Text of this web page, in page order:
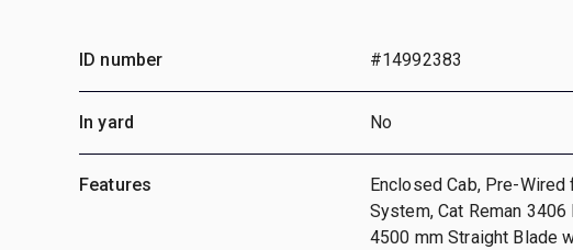
ID number #14992383
In yard No
Features
Enclosed Cab, Pre-Wired
System, Cat Reman
4500 mm Straight Blade